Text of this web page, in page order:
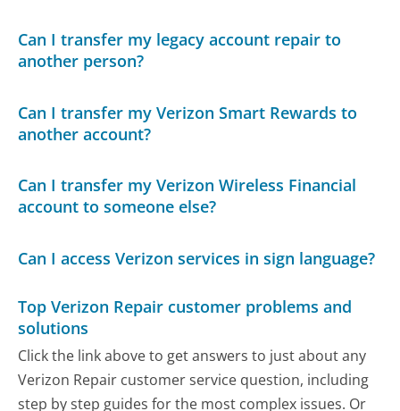
Can I transfer my legacy account repair to
another person?
Can I transfer my Verizon Smart Rewards to
another account?
Can I transfer my Verizon Wireless Financial
account to someone else?
Can I access Verizon services in sign language?
Top Verizon Repair customer problems and
solutions
Click the link above to get answers to just about any
Verizon Repair customer service question, including
step by step guides for the most complex issues. Or